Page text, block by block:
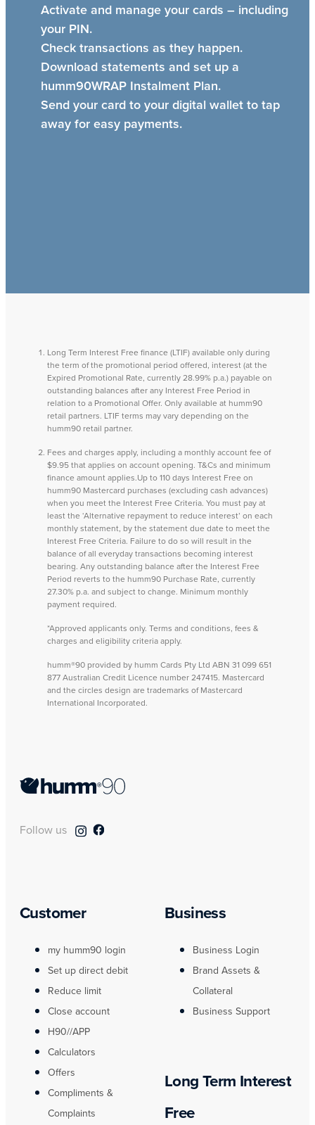
Activate and manage your cards – including
your PIN.
Check transactions as they happen.
Download statements and set up a
humm90WRAP Instalment Plan.
Send your card to your digital wallet to tap
away for easy payments.
Long Term Interest Free finance (LTIF) available only during
the term of the promotional period offered, interest (at the
Expired Promotional Rate, currently 28.99% p.a.) payable on
outstanding balances after any Interest Free Period in
relation to a Promotional Offer. Only available at humm90
retail partners. LTIF terms may vary depending on the
humm90 retail partner.
Fees and charges apply, including a monthly account fee of
$9.95 that applies on account opening. T&Cs and minimum
finance amount applies.Up to 110 days Interest Free on
humm90 Mastercard purchases (excluding cash advances)
when you meet the Interest Free Criteria. You must pay at
least the ‘Alternative repayment to reduce interest’ on each
monthly statement, by the statement due date to meet the
Interest Free Criteria. Failure to do so will result in the
balance of all everyday transactions becoming interest
bearing. Any outstanding balance after the Interest Free
Period reverts to the humm90 Purchase Rate, currently
27.30% p.a. and subject to change. Minimum monthly
payment required.
*Approved applicants only. Terms and conditions, fees &
charges and eligibility criteria apply.
humm®90 provided by humm Cards Pty Ltd ABN 31 099 651
877 Australian Credit Licence number 247415. Mastercard
and the circles design are trademarks of Mastercard
International Incorporated.
Follow us
Customer
my humm90 login
Set up direct debit
Reduce limit
Close account
H90//APP
Calculators
Offers
Compliments &
Complaints
Business
Business Login
Brand Assets &
Collateral
Business Support
Long Term Interest
Free